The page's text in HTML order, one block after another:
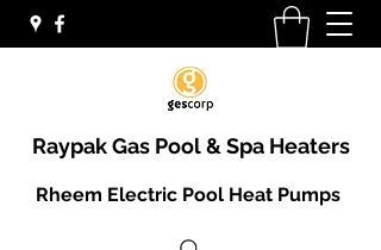
Raypak Gas Pool & Spa Heaters
Rheem Electric Pool Heat Pumps